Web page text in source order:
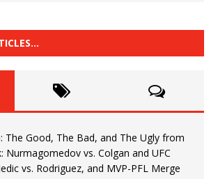
The Good, The Bad, and The Ugly from
Nurmagomedov vs. Colgan and UFC
vs. Rodriguez, and MVP-PFL Merge